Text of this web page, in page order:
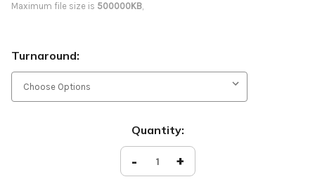
Maximum file size is 500000KB,
Turnaround:
Quantity:
Decrease
Quantity
of
- Increase
Quantity
of
+